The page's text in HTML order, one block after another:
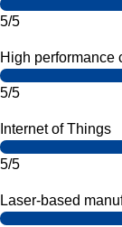
5/5
High performance
5/5
Internet of Things
5/5
Laser-based